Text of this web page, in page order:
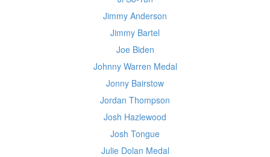
Jimmy Anderson
Jimmy Bartel
Joe Biden
Johnny Warren Medal
Jonny Bairstow
Jordan Thompson
Josh Hazlewood
Josh Tongue
Julie Dolan Medal